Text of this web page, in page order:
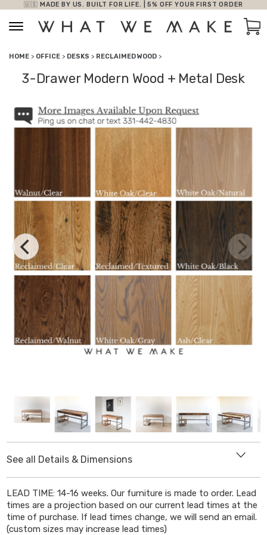
🇺🇸 MADE BY US. BUILT FOR LIFE. | 5% OFF YOUR FIRST ORDER
Cart
HOME > OFFICE > DESKS > RECLAIMED WOOD >
3-Drawer Modern Wood + Metal Desk
See all Details & Dimensions
Length: Select from drop down menu
Depth: 30"
LEAD TIME: 14-16 weeks. Our furniture is made to order. Lead
times are a projection based on our current lead times at the
time of purchase. If lead times change, we will send an email.
(custom sizes may increase lead times)